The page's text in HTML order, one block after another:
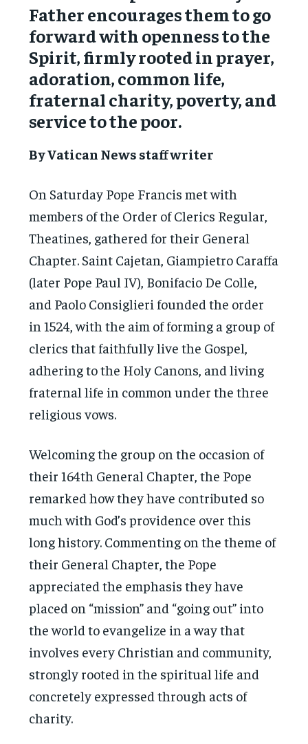
Father encourages them to go
forward with openness to the
Spirit, firmly rooted in prayer,
adoration, common life,
fraternal charity, poverty, and
service to the poor.
By Vatican News staff writer
On Saturday Pope Francis met with
members of the Order of Clerics Regular,
Theatines, gathered for their General
Chapter. Saint Cajetan, Giampietro Caraffa
(later Pope Paul IV), Bonifacio De Colle,
and Paolo Consiglieri founded the order
in 1524, with the aim of forming a group of
clerics that faithfully live the Gospel,
adhering to the Holy Canons, and living
fraternal life in common under the three
religious vows.
Welcoming the group on the occasion of
their 164th General Chapter, the Pope
remarked how they have contributed so
much with God’s providence over this
long history. Commenting on the theme of
their General Chapter, the Pope
appreciated the emphasis they have
placed on “mission” and “going out” into
the world to evangelize in a way that
involves every Christian and community,
strongly rooted in the spiritual life and
concretely expressed through acts of
charity.